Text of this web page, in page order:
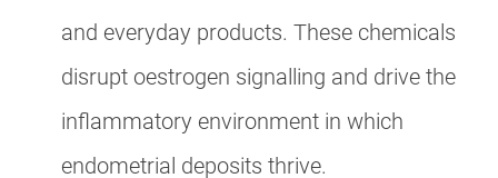
and everyday products. These chemicals
disrupt oestrogen signalling and drive the
inflammatory environment in which
endometrial deposits thrive.